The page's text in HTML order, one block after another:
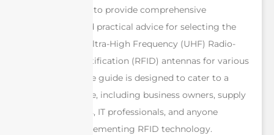
Antennas” aims to provide comprehensive
information and practical advice for selecting the
most suitable Ultra-High Frequency (UHF) Radio-
Frequency Identification (RFID) antennas for various
applications. The guide is designed to cater to a
diverse audience, including business owners, supply
chain managers, IT professionals, and anyone
involved in implementing RFID technology.